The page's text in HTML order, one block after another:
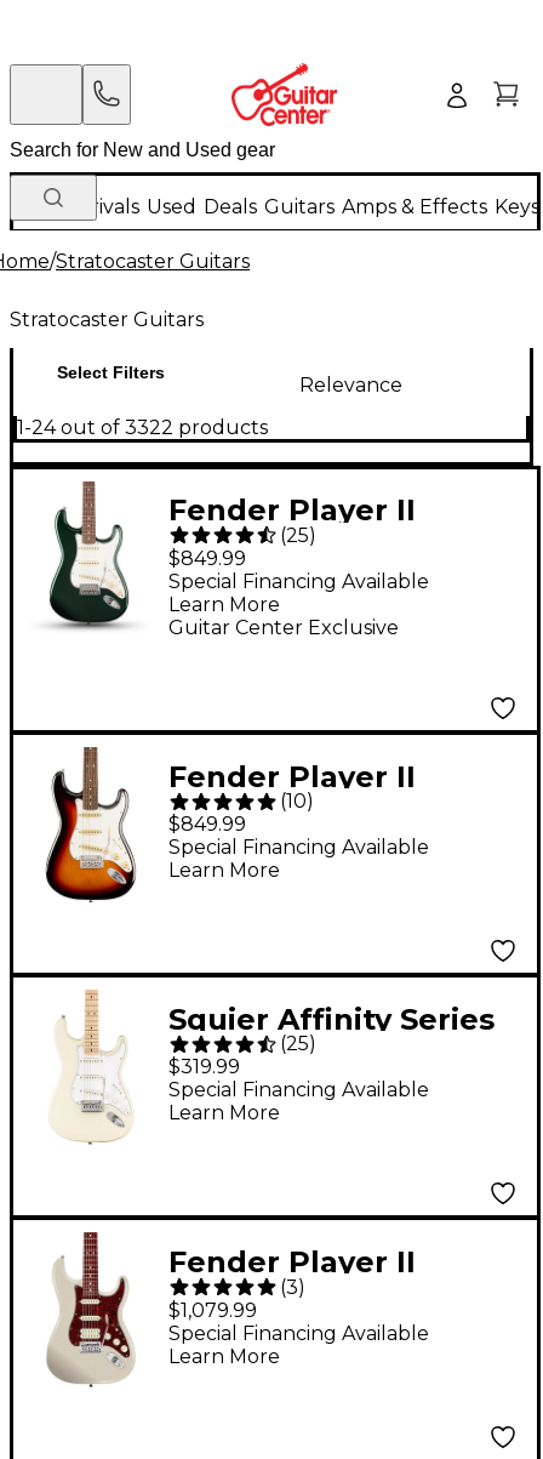
New Arrivals Used Deals Guitars Amps & Effects
/Stratocaster Guitars
Stratocaster Guitars
Select Filters
Relevance
1-24 out of 3322 products
Fender Player II
Stratocaster Electric
Guitar - British Racing
Green
(25)
$849.99
Guitar Center Exclusive
Special Financing Available
Learn More
Fender Player II
Stratocaster Electric
Guitar - 3-Color
Sunburst
(10)
$849.99
Special Financing Available
Learn More
Squier Affinity Series
Stratocaster Electric
Guitar - Olympic
White
(25)
$319.99
Special Financing Available
Learn More
Fender Player II
Modified Stratocaster
HSS Rosewood
Fingerboard Electric
(3)
$1,079.99
Special Financing Available
Learn More